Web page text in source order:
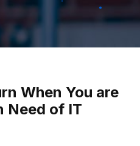
When You are
Need of IT